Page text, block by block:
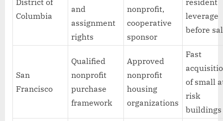
Columbia
and
assignment
rights
nonprofit,
cooperative
sponsor
leverage
before
San
Francisco
Qualified
nonprofit
purchase
framework
Approved
nonprofit
housing
organizations
Fast
of small
risk
buildings